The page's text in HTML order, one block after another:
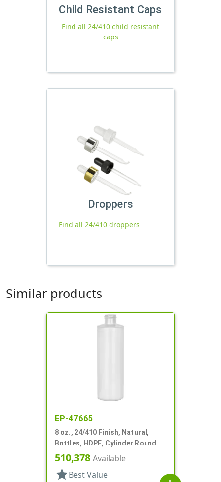
Child Resistant Caps
Find all 24/410 child resistant
caps
Droppers
Find all 24/410 droppers
Similar products
EP-47665
8 oz., 24/410 Finish, Natural,
Bottles, HDPE, Cylinder Round
510,378 Available
star Best Value